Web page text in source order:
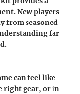
New players
from seasoned
far
can feel like
right gear, or in